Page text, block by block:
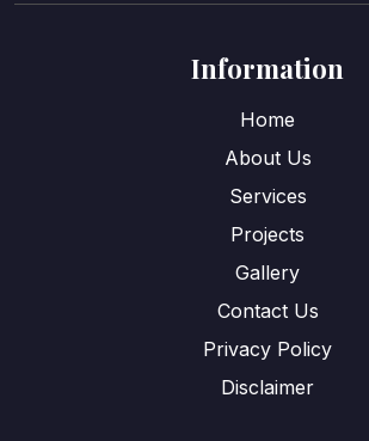
Information
Home
About Us
Services
Projects
Gallery
Contact Us
Privacy Policy
Disclaimer